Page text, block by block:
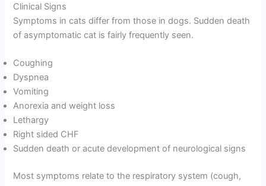
Clinical Signs
Symptoms in cats differ from those in dogs. Sudden death
of asymptomatic cat is fairly frequently seen.
Coughing
Dyspnea
Vomiting
Anorexia and weight loss
Lethargy
Right sided CHF
Sudden death or acute development of neurological signs
Most symptoms relate to the respiratory system (cough,